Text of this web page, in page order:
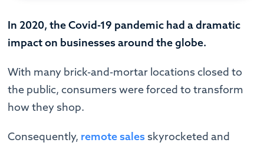
In 2020, the Covid-19 pandemic had a dramatic
impact on businesses around the globe.
With many brick-and-mortar locations closed to
the public, consumers were forced to transform
how they shop.
Consequently, remote sales skyrocketed and